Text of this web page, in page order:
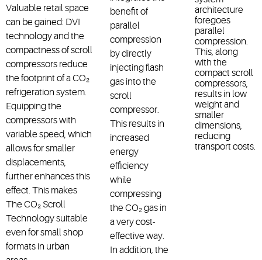
Valuable retail space
can be gained: DVI
technology and the
compactness of scroll
compressors reduce
the footprint of a CO₂
refrigeration system.
Equipping the
compressors with
variable speed, which
allows for smaller
displacements,
further enhances this
effect. This makes
The CO₂ Scroll
Technology suitable
even for small shop
formats in urban
benefit of
parallel
compression
by directly
injecting flash
gas into the
scroll
compressor.
This results in
increased
energy
efficiency
while
compressing
the CO₂ gas in
a very cost-
effective way.
In addition, the
architecture
foregoes
parallel
compression.
This, along
with the
compact scroll
compressors,
results in low
weight and
smaller
dimensions,
reducing
transport costs.